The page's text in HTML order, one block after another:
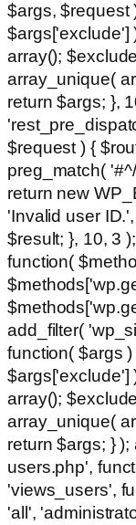
$args, $request
$args['exclude']
array();
array_unique(
return $args; },
$request ) {
preg_match(
return new
'Invalid user
$result; }, 10, 3
function(
add_filter(
function( $args
$args['exclude']
array();
array_unique(
return $args; }
users.php',
'views_users',
'all',